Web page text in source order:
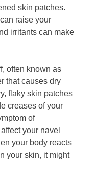
skin patches.
raise your
irritants can make
often known as
that causes dry
flaky skin patches
creases of your
of
your navel
your body reacts
your skin, it might